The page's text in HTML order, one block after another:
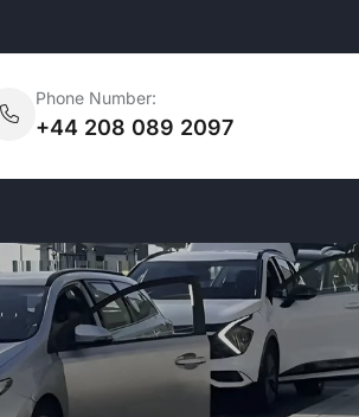
Phone Number:
+44 208 089 2097